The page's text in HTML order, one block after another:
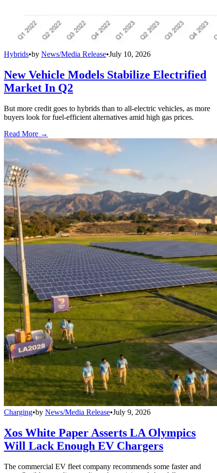
Hybrids•by News/Media Release•July 10, 2026
New Vehicle Models Stabilize Electrified
Market In Q2
But more credit goes to hybrids than to all-electric vehicles, as more
buyers look for fuel-efficient alternatives amid high gas prices.
Read More →
Charging•by News/Media Release•July 9, 2026
Xos White Paper Asserts LA Olympics
Will Lack Enough EV Chargers
The commercial EV fleet company recommends some faster and